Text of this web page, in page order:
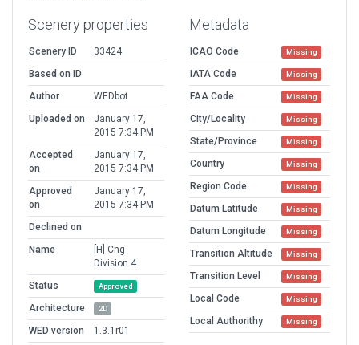
Scenery properties
Scenery ID
33424
Based on ID
Author
WEDbot
Uploaded on
January 17,
2015 7:34 PM
Accepted
on
January 17,
2015 7:34 PM
Approved
on
January 17,
2015 7:34 PM
Declined on
Name
[H] Cng
Division 4
Status
Approved
Architecture 2D
WED version
1.3.1r01
Metadata
ICAO Code Missing
IATA Code Missing
FAA Code Missing
City/Locality Missing
State/Province Missing
Country Missing
Region Code Missing
Datum Latitude Missing
Datum Longitude Missing
Transition Altitude Missing
Transition Level Missing
Local Code Missing
Local Authorithy Missing